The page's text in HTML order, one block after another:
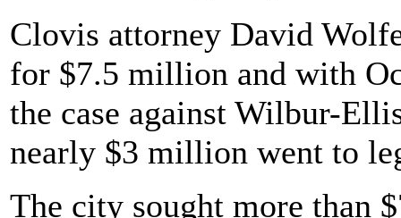
Clovis attorney David
for $7.5 million and with
the case against Wilbur-
nearly $3 million went to
The city sought more than